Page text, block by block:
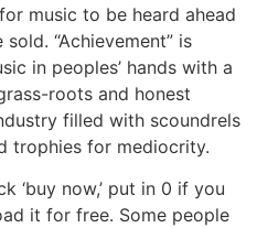
music to be heard ahead
“Achievement” is
in peoples’ hands with a
roots and honest
filled with scoundrels
trophies for mediocrity.
‘buy now,’ put in 0 if you
it for free. Some people